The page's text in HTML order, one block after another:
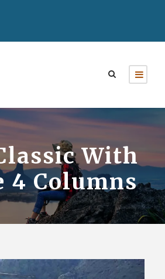
With
4 Columns